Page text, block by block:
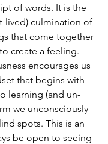
of words. It is the
lived) culmination of
that come together
create a feeling.
encourages us
that begins with
learning (and un-
we unconsciously
spots. This is an
be open to seeing